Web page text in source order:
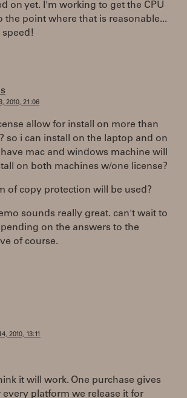
on yet. I'm working to get the CPU
the point where that is reasonable...
2010, 21:06
allow for install on more than
so i can install on the laptop and on
mac and windows machine will
on both machines w/one license?
of copy protection will be used?
sounds really great. can't wait to
on the answers to the
of course.
2010, 13:11
it will work. One purchase gives
platform we release it for